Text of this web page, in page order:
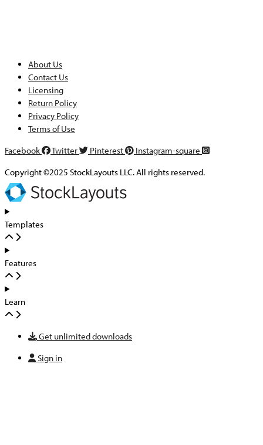
About Us
Contact Us
Licensing
Return Policy
Privacy Policy
Terms of Use
Facebook
Twitter Pinterest
Instagram-square
Copyright ©2025 StockLayouts LLC. All rights reserved.
Templates
Features
Learn
Get unlimited downloads
Sign in